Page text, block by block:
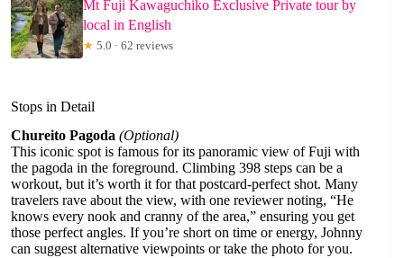
Mt Fuji Kawaguchiko Exclusive Private tour by
local in English
★ 5.0 · 62 reviews
Stops in Detail
Chureito Pagoda (Optional)
This iconic spot is famous for its panoramic view of Fuji with
the pagoda in the foreground. Climbing 398 steps can be a
workout, but it’s worth it for that postcard-perfect shot. Many
travelers rave about the view, with one reviewer noting, “He
knows every nook and cranny of the area,” ensuring you get
those perfect angles. If you’re short on time or energy, Johnny
can suggest alternative viewpoints or take the photo for you.